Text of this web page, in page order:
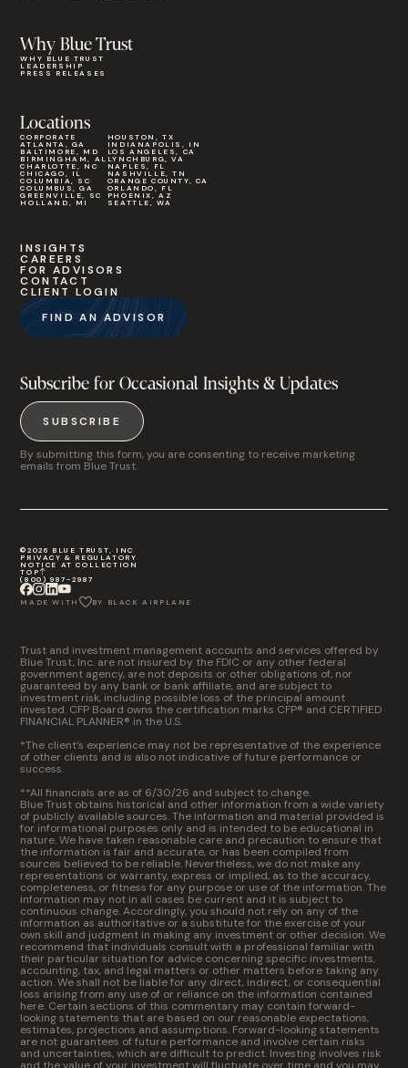
Why Blue Trust
WHY BLUE TRUST
LEADERSHIP
PRESS RELEASES
Locations
CORPORATE
ATLANTA, GA
BALTIMORE, MD
BIRMINGHAM, AL
CHARLOTTE, NC
CHICAGO, IL
COLUMBIA, SC
COLUMBUS, GA
GREENVILLE, SC
HOLLAND, MI
HOUSTON, TX
INDIANAPOLIS, IN
LOS ANGELES, CA
LYNCHBURG, VA
NAPLES, FL
NASHVILLE, TN
ORANGE COUNTY, CA
ORLANDO, FL
PHOENIX, AZ
SEATTLE, WA
INSIGHTS
CAREERS
FOR ADVISORS
CONTACT
CLIENT LOGIN
FIND AN ADVISOR
Subscribe for Occasional Insights & Updates
SUBSCRIBE
By submitting this form, you are consenting to receive marketing
emails from Blue Trust.
©2026 BLUE TRUST, INC
PRIVACY & REGULATORY
NOTICE AT COLLECTION
TOP
(800) 987-2987
MADE WITH BY BLACK AIRPLANE
Trust and investment management accounts and services offered by
Blue Trust, Inc. are not insured by the FDIC or any other federal
government agency, are not deposits or other obligations of, nor
guaranteed by any bank or bank affiliate, and are subject to
investment risk, including possible loss of the principal amount
invested. CFP Board owns the certification marks CFP® and CERTIFIED
FINANCIAL PLANNER® in the U.S.
*The client’s experience may not be representative of the experience
of other clients and is also not indicative of future performance or
success.
**All financials are as of 6/30/26 and subject to change.
Blue Trust obtains historical and other information from a wide variety
of publicly available sources. The information and material provided is
for informational purposes only and is intended to be educational in
nature. We have taken reasonable care and precaution to ensure that
the information is fair and accurate, or has been compiled from
sources believed to be reliable. Nevertheless, we do not make any
representations or warranty, express or implied, as to the accuracy,
completeness, or fitness for any purpose or use of the information. The
information may not in all cases be current and it is subject to
continuous change. Accordingly, you should not rely on any of the
information as authoritative or a substitute for the exercise of your
own skill and judgment in making any investment or other decision. We
recommend that individuals consult with a professional familiar with
their particular situation for advice concerning specific investments,
accounting, tax, and legal matters or other matters before taking any
action. We shall not be liable for any direct, indirect, or consequential
loss arising from any use of or reliance on the information contained
here. Certain sections of this commentary may contain forward-
looking statements that are based on our reasonable expectations,
estimates, projections and assumptions. Forward-looking statements
are not guarantees of future performance and involve certain risks
and uncertainties, which are difficult to predict. Investing involves risk